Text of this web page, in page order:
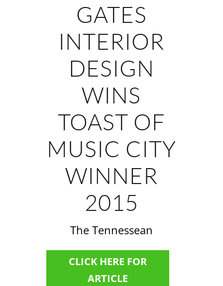
GATES
INTERIOR
DESIGN
WINS
TOAST OF
MUSIC CITY
WINNER
2015
The Tennessean
CLICK HERE FOR
ARTICLE